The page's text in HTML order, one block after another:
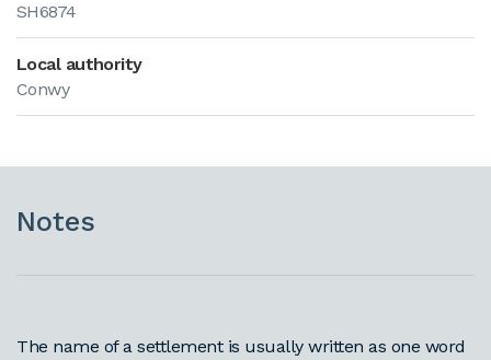
SH6874
Local authority
Conwy
Notes
The name of a settlement is usually written as one word